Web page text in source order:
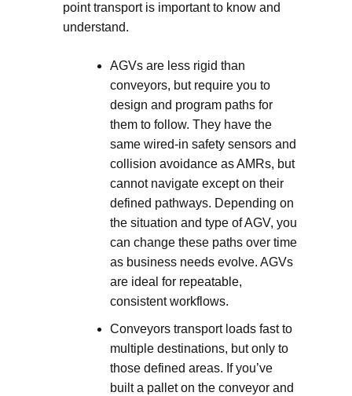
point transport is important to know and
understand.
AGVs are less rigid than
conveyors, but require you to
design and program paths for
them to follow. They have the
same wired-in safety sensors and
collision avoidance as AMRs, but
cannot navigate except on their
defined pathways. Depending on
the situation and type of AGV, you
can change these paths over time
as business needs evolve. AGVs
are ideal for repeatable,
consistent workflows.
Conveyors transport loads fast to
multiple destinations, but only to
those defined areas. If you’ve
built a pallet on the conveyor and